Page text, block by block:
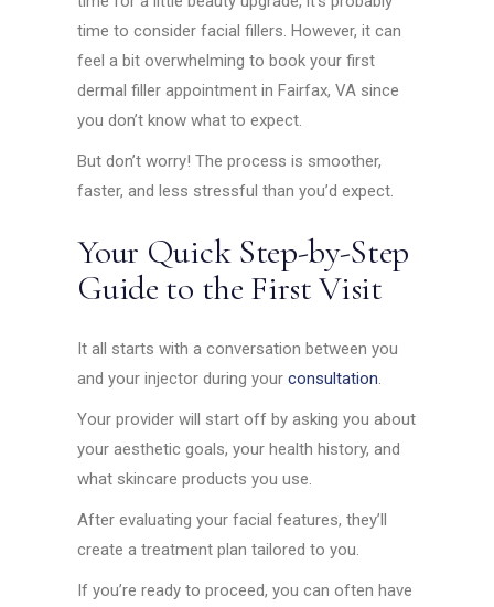
time to consider facial fillers. However, it can
feel a bit overwhelming to book your first
dermal filler appointment in Fairfax, VA since
you don’t know what to expect.
But don’t worry! The process is smoother,
faster, and less stressful than you’d expect.
Your Quick Step-by-Step
Guide to the First Visit
It all starts with a conversation between you
and your injector during yourconsultation.
Your provider will start off by asking you about
your aesthetic goals, your health history, and
what skincare products you use.
After evaluating your facial features, they’ll
create a treatment plan tailored to you.
If you’re ready to proceed, you can often have